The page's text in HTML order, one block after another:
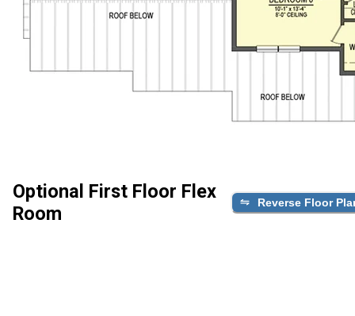
Optional First Floor Flex
Room
Reverse Floor